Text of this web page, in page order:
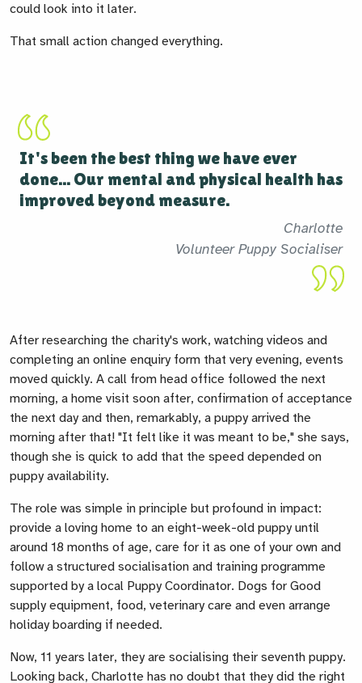
could look into it later.
That small action changed everything.
It's been the best thing we have ever
done... Our mental and physical health has
improved beyond measure.
Charlotte
Volunteer Puppy Socialiser
After researching the charity's work, watching videos and
completing an online enquiry form that very evening, events
moved quickly. A call from head office followed the next
morning, a home visit soon after, confirmation of acceptance
the next day and then, remarkably, a puppy arrived the
morning after that! "It felt like it was meant to be," she says,
though she is quick to add that the speed depended on
puppy availability.
The role was simple in principle but profound in impact:
provide a loving home to an eight-week-old puppy until
around 18 months of age, care for it as one of your own and
follow a structured socialisation and training programme
supported by a local Puppy Coordinator. Dogs for Good
supply equipment, food, veterinary care and even arrange
holiday boarding if needed.
Now, 11 years later, they are socialising their seventh puppy.
Looking back, Charlotte has no doubt that they did the right